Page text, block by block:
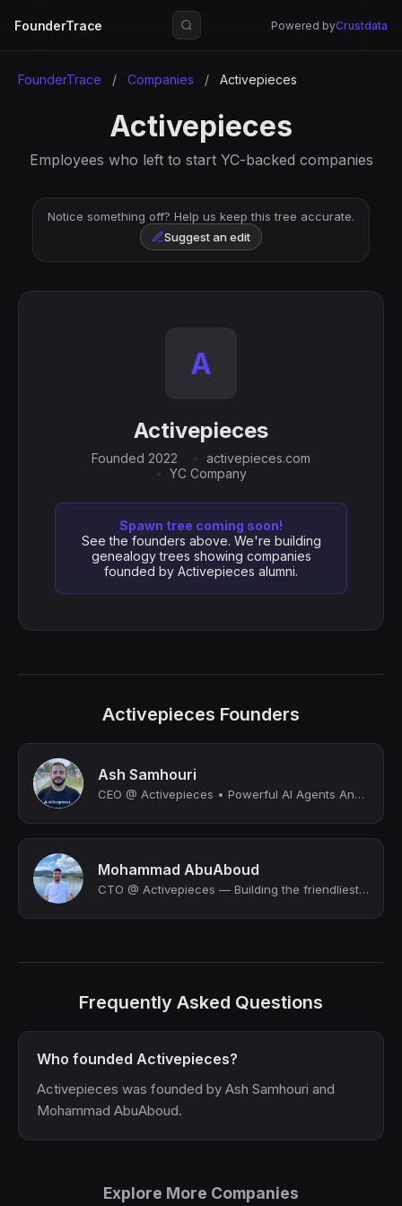
FounderTrace Powered byCrustdata
FounderTrace / Companies / Activepieces
Activepieces
Employees who left to start YC-backed companies
Notice something off? Help us keep this tree accurate.
Suggest an edit
A
Activepieces
Founded 2022
activepieces.com
YC Company
Spawn tree coming soon!
See the founders above. We're building
genealogy trees showing companies
founded by Activepieces alumni.
Activepieces Founders
Ash Samhouri
CEO @ Activepieces • Powerful AI Agents Anyone Can Build 🤯
Mohammad AbuAboud
CTO @ Activepieces — Building the friendliest open source automation tool. We a...
Frequently Asked Questions
Who founded Activepieces?
Activepieces was founded by Ash Samhouri and
Mohammad AbuAboud.
Explore More Companies